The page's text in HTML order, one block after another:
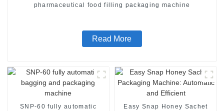
pharmaceutical food filling packaging machine
Read More
SNP-60 fully automatic
Easy Snap Honey Sachet